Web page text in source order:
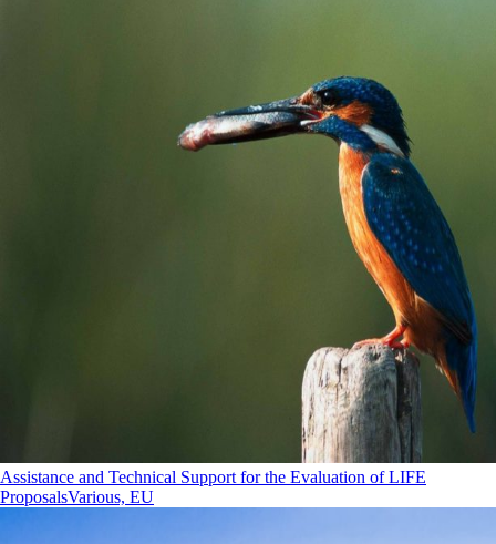
Assistance and Technical Support for the Evaluation of LIFE
ProposalsVarious, EU